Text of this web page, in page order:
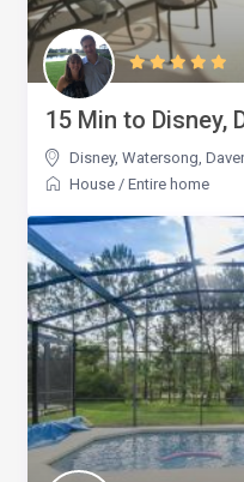
15 Min to Disney,
Disney, Watersong ,
House /Entire home